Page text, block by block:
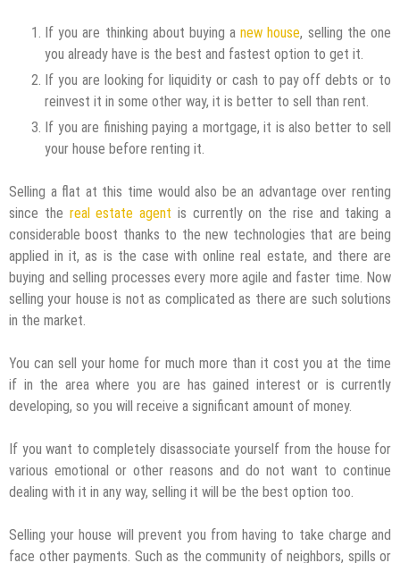
If you are thinking about buying anew house, selling the one
you already have is the best and fastest option to get it.
If you are looking for liquidity or cash to pay off debts or to
reinvest it in some other way, it is better to sell than rent.
If you are finishing paying a mortgage, it is also better to sell
your house before renting it.
Selling a flat at this time would also be an advantage over renting
since the real estate agent is currently on the rise and taking a
considerable boost thanks to the new technologies that are being
applied in it, as is the case with online real estate, and there are
buying and selling processes every more agile and faster time. Now
selling your house is not as complicated as there are such solutions
in the market.
You can sell your home for much more than it cost you at the time
if in the area where you are has gained interest or is currently
developing, so you will receive a significant amount of money.
If you want to completely disassociate yourself from the house for
various emotional or other reasons and do not want to continue
dealing with it in any way, selling it will be the best option too.
Selling your house will prevent you from having to take charge and
face other payments. Such as the community of neighbors, spills or